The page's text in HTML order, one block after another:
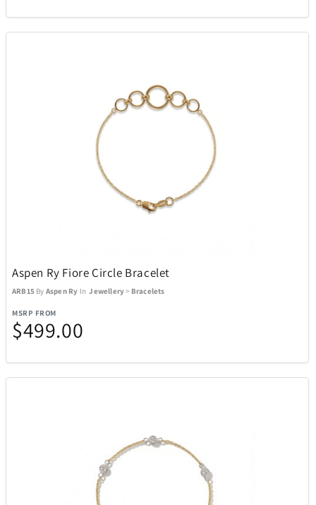
Aspen Ry Fiore Circle Bracelet
ARB15 By Aspen Ry InJewellery > Bracelets
MSRP FROM
$499.00